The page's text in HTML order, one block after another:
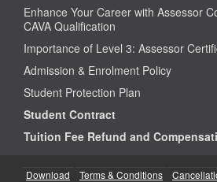
Enhance Your Career with Assessor
CAVA Qualification
Importance of Level 3: Assessor
Admission & Enrolment Policy
Student Protection Plan
Student Contract
Tuition Fee Refund and
Download Terms & Conditions